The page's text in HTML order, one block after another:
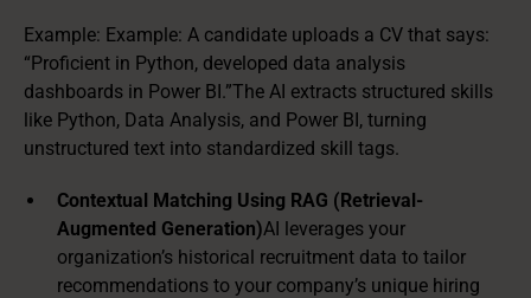
Example: Example: A candidate uploads a CV that says:
“Proficient in Python, developed data analysis
dashboards in Power BI.”The AI extracts structured skills
like Python, Data Analysis, and Power BI, turning
unstructured text into standardized skill tags.
Contextual Matching Using RAG (Retrieval-
Augmented Generation)AI leverages your
organization’s historical recruitment data to tailor
recommendations to your company’s unique hiring